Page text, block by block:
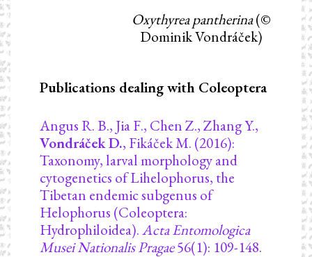
Oxythyrea pantherina(©
Dominik Vondráček)
Publications dealing with Coleoptera
Angus R. B., Jia F., Chen Z., Zhang Y.,
Vondráček D., Fikáček M. (2016):
Taxonomy, larval morphology and
cytogenetics of Lihelophorus, the
Tibetan endemic subgenus of
Helophorus (Coleoptera:
Hydrophiloidea).Acta Entomologica
Musei Nationalis Pragae56(1): 109-148.